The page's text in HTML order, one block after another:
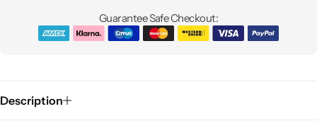
Guarantee Safe Checkout:
Description